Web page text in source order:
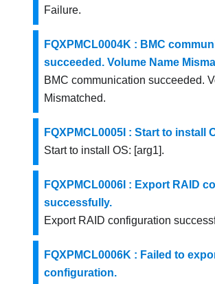
Failure.
FQXPMCL0004K : BMC
succeeded. Volume Name
BMC communication succeeded.
Mismatched.
FQXPMCL0005I : Start to install
Start to install OS: [arg1].
FQXPMCL0006I : Export RAID
successfully.
Export RAID configuration
FQXPMCL0006K : Failed to
configuration.